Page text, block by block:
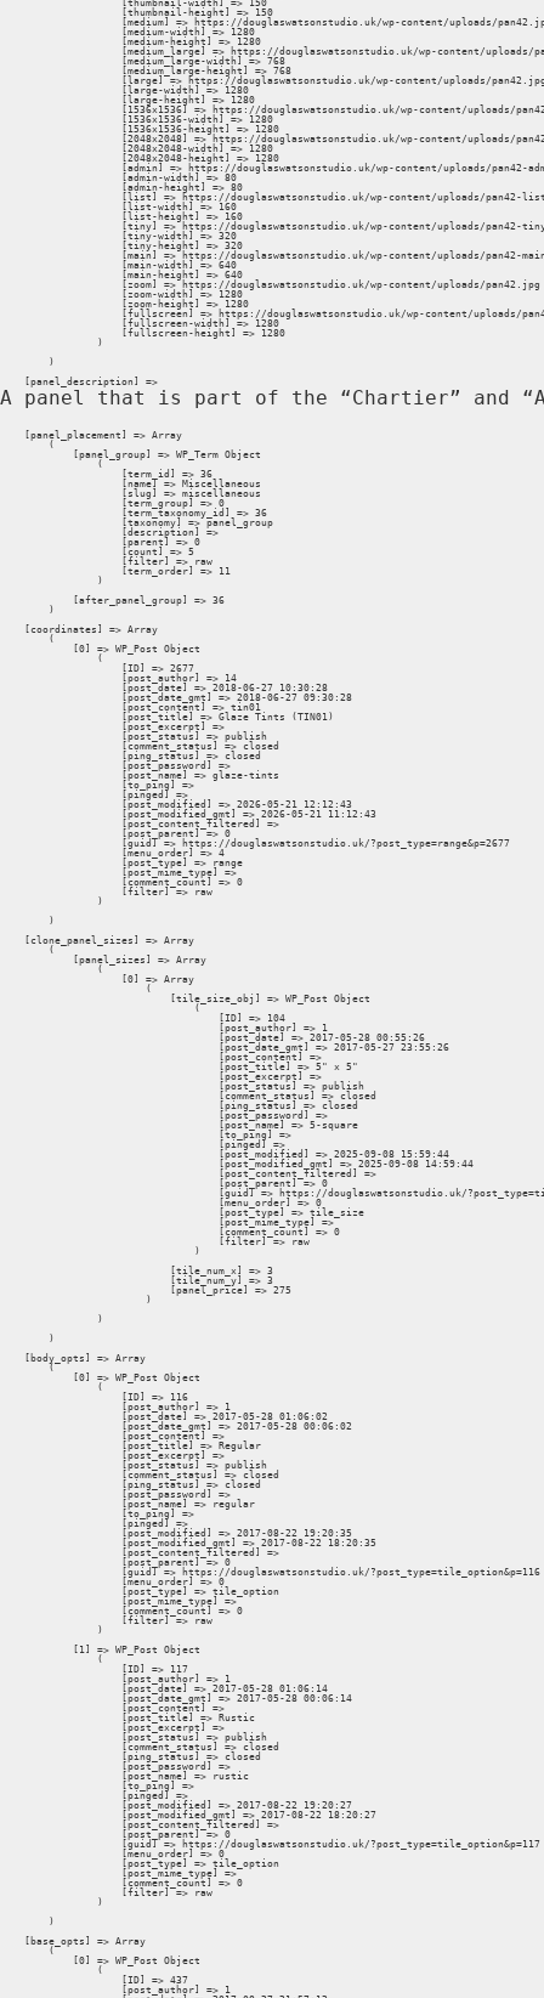
                    [thumbnail-width] => 150
                    [thumbnail-height] => 150
[medium] => https://douglaswatsonstudio.uk/wp-content/uploads/
                    [medium-width] => 1280
                    [medium-height] => 1280
[medium_large] => https://douglaswatsonstudio.uk/wp-content/uploads/
                    [medium_large-width] => 768
                    [medium_large-height] => 768
[large] => https://douglaswatsonstudio.uk/wp-content/uploads/
                    [large-width] => 1280
                    [large-height] => 1280
[1536x1536] => https://douglaswatsonstudio.uk/wp-content/uploads/
                    [1536x1536-width] => 1280
                    [1536x1536-height] => 1280
[2048x2048] => https://douglaswatsonstudio.uk/wp-content/uploads/
                    [2048x2048-width] => 1280
                    [2048x2048-height] => 1280
[admin] => https://douglaswatsonstudio.uk/wp-content/uploads/pan42-
                    [admin-width] => 80
                    [admin-height] => 80
[list] => https://douglaswatsonstudio.uk/wp-content/uploads/pan42-
                    [list-width] => 160
                    [list-height] => 160
[tiny] => https://douglaswatsonstudio.uk/wp-content/uploads/pan42-
                    [tiny-width] => 320
                    [tiny-height] => 320
[main] => https://douglaswatsonstudio.uk/wp-content/uploads/pan42-
                    [main-width] => 640
                    [main-height] => 640
                    [zoom] => https://douglaswatsonstudio.uk/wp-content/uploads/pan42.jpg
                    [zoom-width] => 1280
                    [zoom-height] => 1280
[fullscreen] => https://douglaswatsonstudio.uk/wp-content/uploads/
                    [fullscreen-width] => 1280
                    [fullscreen-height] => 1280
                )
        )
    [panel_description] =>
A panel that is part of the “Chartier” and